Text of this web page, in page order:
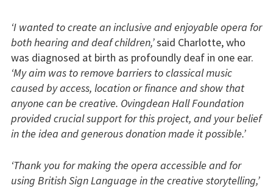
‘I wanted to create an inclusive and enjoyable opera for
both hearing and deaf children,’said Charlotte, who
was diagnosed at birth as profoundly deaf in one ear.
‘My aim was to remove barriers to classical music
caused by access, location or finance and show that
anyone can be creative. Ovingdean Hall Foundation
provided crucial support for this project, and your belief
in the idea and generous donation made it possible.’
‘Thank you for making the opera accessible and for
using British Sign Language in the creative storytelling,’